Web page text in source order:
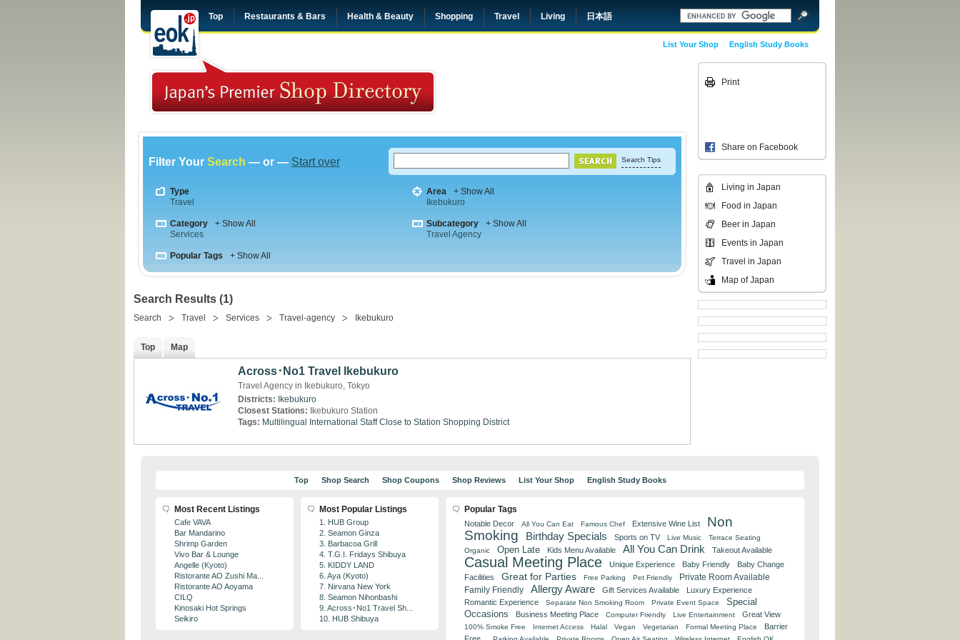
Top Restaurants & Bars Health & Beauty Shopping Travel Living 日本語
English Study Books
List Your Shop
Filter Your Search — or — Start over Search Tips
Type
Travel
Area
+ Show All
Ikebukuro
Category
+ Show All
Services
Subcategory
+ Show All
Travel Agency
Popular Tags + Show All
Search Results (1)
Search Travel Services Travel-agency Ikebukuro
Top Map
Across･No1 Travel Ikebukuro
Travel Agency in Ikebukuro, Tokyo
Districts:
Ikebukuro
Closest Stations:
Ikebukuro Station
Tags: Multilingual International Staff Close to Station Shopping District
Print
Share on Facebook
Living in Japan
Food in Japan
Beer in Japan
Events in Japan
Travel in Japan
Map of Japan
Top Shop Search Shop Coupons Shop Reviews List Your Shop English Study Books
Most Recent Listings
Cafe VAVA
Bar Mandarino
Shrimp Garden
Vivo Bar & Lounge
Angelle (Kyoto)
Ristorante AO Zushi Ma...
Ristorante AO Aoyama
CILQ
Kinosaki Hot Springs
Seikiro
Most Popular Listings
1. HUB Group
2. Seamon Ginza
3. Barbacoa Grill
4. T.G.I. Fridays Shibuya
5. KIDDY LAND
6. Aya (Kyoto)
7. Nirvana New York
8. Seamon Nihonbashi
9. Across･No1 Travel Sh...
10. HUB Shibuya
Popular Tags
Notable Decor All You Can Eat Famous Chef Extensive Wine List
Non
Smoking
Birthday Specials Sports on TV Live Music
Terrace Seating
Organic
Open Late Kids Menu Available All You Can Drink Takeout Available
Casual Meeting Place Unique Experience Baby Friendly
Baby Change
Facilities
Great for Parties Free Parking Pet Friendly Private Room Available
Family Friendly Allergy Aware Gift Services Available
Luxury Experience
Romantic Experience
Separate Non Smoking Room Private Event Space
Special
Occasions
Business Meeting Place Computer Friendly Live Entertainment Great View
100% Smoke Free Internet Access Halal Vegan Vegetarian Formal Meeting Place
Barrier